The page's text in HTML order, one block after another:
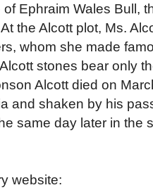
Ephraim Wales Bull,
the Alcott plot, Ms.
whom she made
stones bear only
Alcott died on
and shaken by his
same day later in the
website: